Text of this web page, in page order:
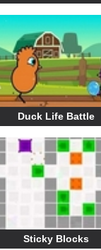
Duck Life Battle
Sticky Blocks